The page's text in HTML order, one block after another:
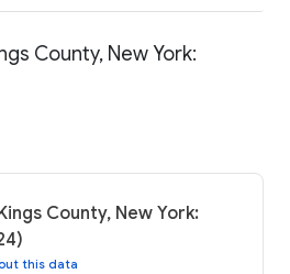
County, New York:
County, New York:
this data